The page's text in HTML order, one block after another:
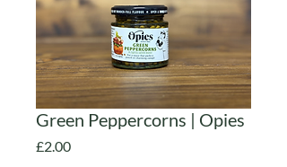
Green Peppercorns | Opies
£2.00Price